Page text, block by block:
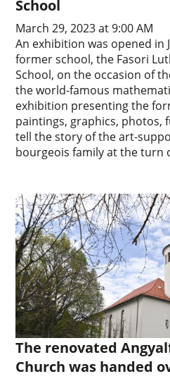
School
March 29, 2023 at 9:00 AM
An exhibition was opened in
former school, the Fasori
School, on the occasion of
the world-famous
exhibition presenting the
paintings, graphics, photos,
tell the story of the art-
bourgeois family at the turn
The renovated
Church was handed